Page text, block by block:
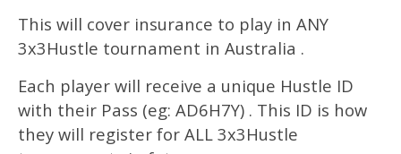
This will cover insurance to play in ANY
3x3Hustle tournament in Australia .
Each player will receive a unique Hustle ID
with their Pass (eg: AD6H7Y) . This ID is how
they will register for ALL 3x3Hustle